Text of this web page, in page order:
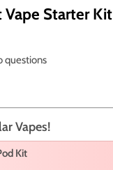
Vape Starter Kit
questions
Vapes!
Kit